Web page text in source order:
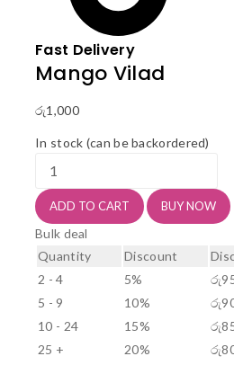
Fast Delivery
Mango Vilad
රු1,000
In stock (can be backordered)
quantity
ADD TO CART BUY NOW
Bulk deal
Quantity
Discount
2 - 4
5% රු
5 - 9
10% රු
10 - 24
15% රු
25 +
20% රු